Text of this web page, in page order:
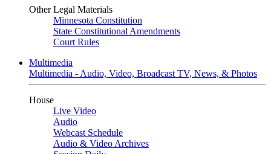
Other Legal Materials
Minnesota Constitution
State Constitutional Amendments
Court Rules
Multimedia
Multimedia - Audio, Video, Broadcast TV, News, & Photos
House
Live Video
Audio
Webcast Schedule
Audio & Video Archives